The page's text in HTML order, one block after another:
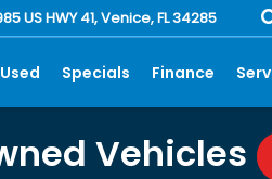
US HWY 41, Venice, FL 34285
Used Specials Finance
Vehicles